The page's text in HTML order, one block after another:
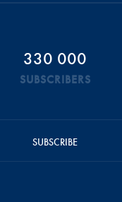
330 000
SUBSCRIBERS
SUBSCRIBE